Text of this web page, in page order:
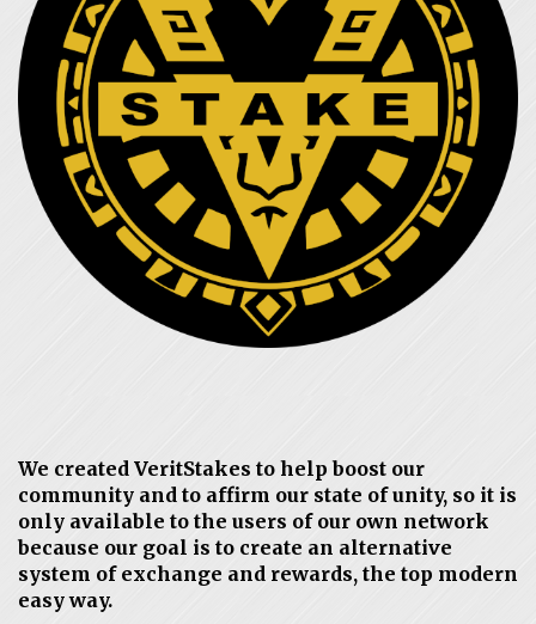
We created VeritStakes to help boost our
community and to affirm our state of unity, so it is
only available to the users of our own network
because our goal is to create an alternative
system of exchange and rewards, the top modern
easy way.